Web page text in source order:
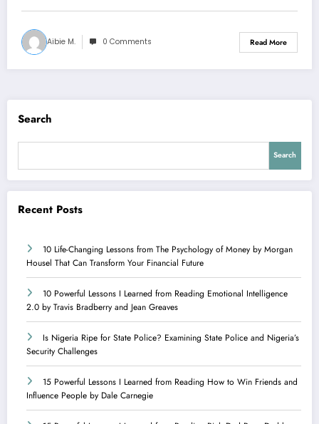
Aibie M. 0 Comments Read More
Search
Search
Recent Posts
10 Life-Changing Lessons from The Psychology of Money by Morgan
Housel That Can Transform Your Financial Future
10 Powerful Lessons I Learned from Reading Emotional Intelligence
2.0 by Travis Bradberry and Jean Greaves
Is Nigeria Ripe for State Police? Examining State Police and Nigeria’s
Security Challenges
15 Powerful Lessons I Learned from Reading How to Win Friends and
Influence People by Dale Carnegie